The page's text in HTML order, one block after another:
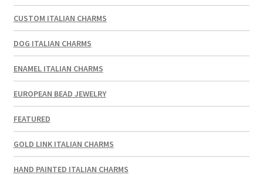
CUSTOM ITALIAN CHARMS
DOG ITALIAN CHARMS
ENAMEL ITALIAN CHARMS
EUROPEAN BEAD JEWELRY
FEATURED
GOLD LINK ITALIAN CHARMS
HAND PAINTED ITALIAN CHARMS